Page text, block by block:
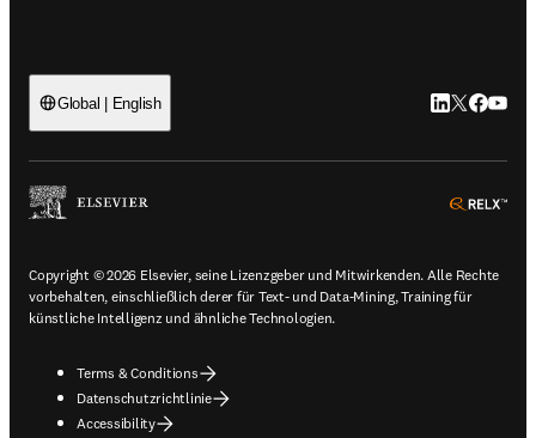
Global | English LinkedIn
Twitter
Copyright © 2026 Elsevier, seine Lizenzgeber und Mitwirkenden. Alle Rechte
vorbehalten, einschließlich derer für Text- und Data-Mining, Training für
künstliche Intelligenz und ähnliche Technologien.
Terms & Conditions
Datenschutzrichtlinie
Accessibility